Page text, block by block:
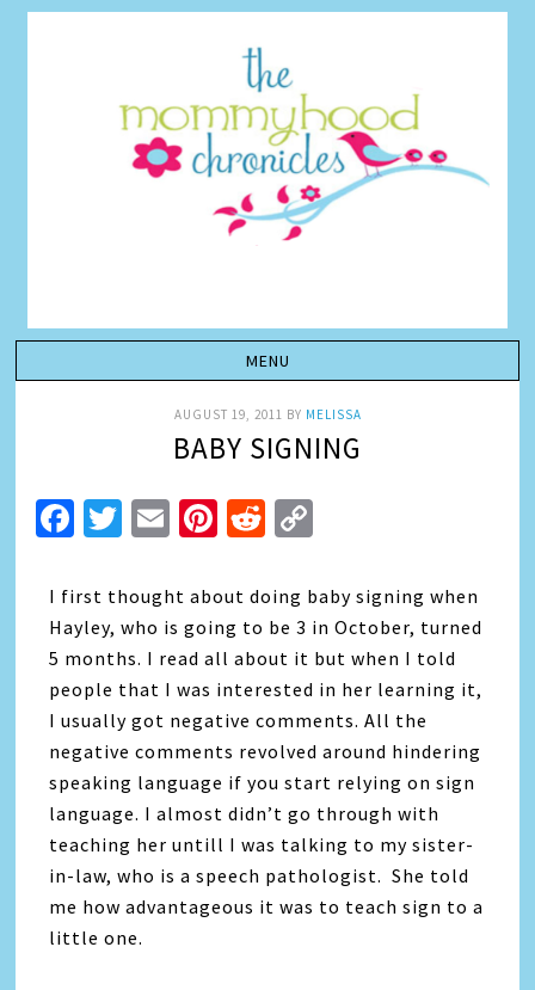
AUGUST 19, 2011 BY MELISSA
BABY SIGNING
Facebook
Twitter
EmailPinterest
Reddit
I first thought about doing baby signing when
Hayley, who is going to be 3 in October, turned
5 months. I read all about it but when I told
people that I was interested in her learning it,
I usually got negative comments. All the
negative comments revolved around hindering
speaking language if you start relying on sign
language. I almost didn’t go through with
teaching her untill I was talking to my sister-
in-law, who is a speech pathologist. She told
me how advantageous it was to teach sign to a
little one.